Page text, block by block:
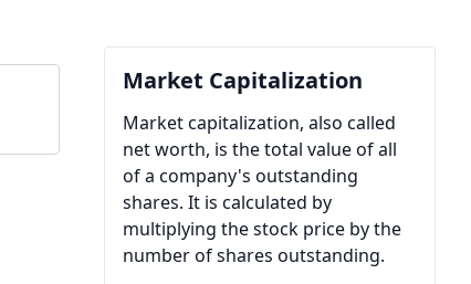
Market Capitalization
Market capitalization, also called
net worth, is the total value of all
of a company's outstanding
shares. It is calculated by
multiplying the stock price by the
number of shares outstanding.